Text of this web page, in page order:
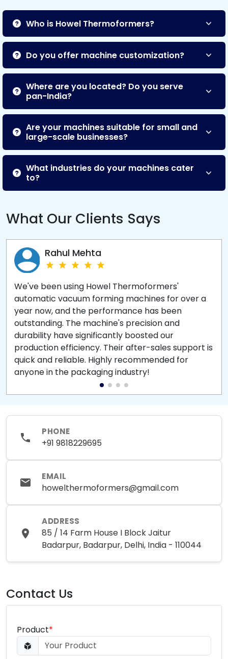
Who is Howel Thermoformers?
Do you offer machine customization?
Where are you located? Do you serve
pan-India?
Are your machines suitable for small and
large-scale businesses?
What industries do your machines cater
to?
What Our Clients Says
Rahul Mehta
We've been using Howel Thermoformers'
automatic vacuum forming machines for over a
year now, and the performance has been
outstanding. The machine's precision and
durability have significantly boosted our
production efficiency. Their after-sales support is
quick and reliable. Highly recommended for
anyone in the packaging industry!
PHONE
+91 9818229695
EMAIL
howelthermoformers@gmail.com
ADDRESS
85 / 14 Farm House I Block Jaitur
Badarpur, Badarpur, Delhi, India - 110044
Contact Us
Product*